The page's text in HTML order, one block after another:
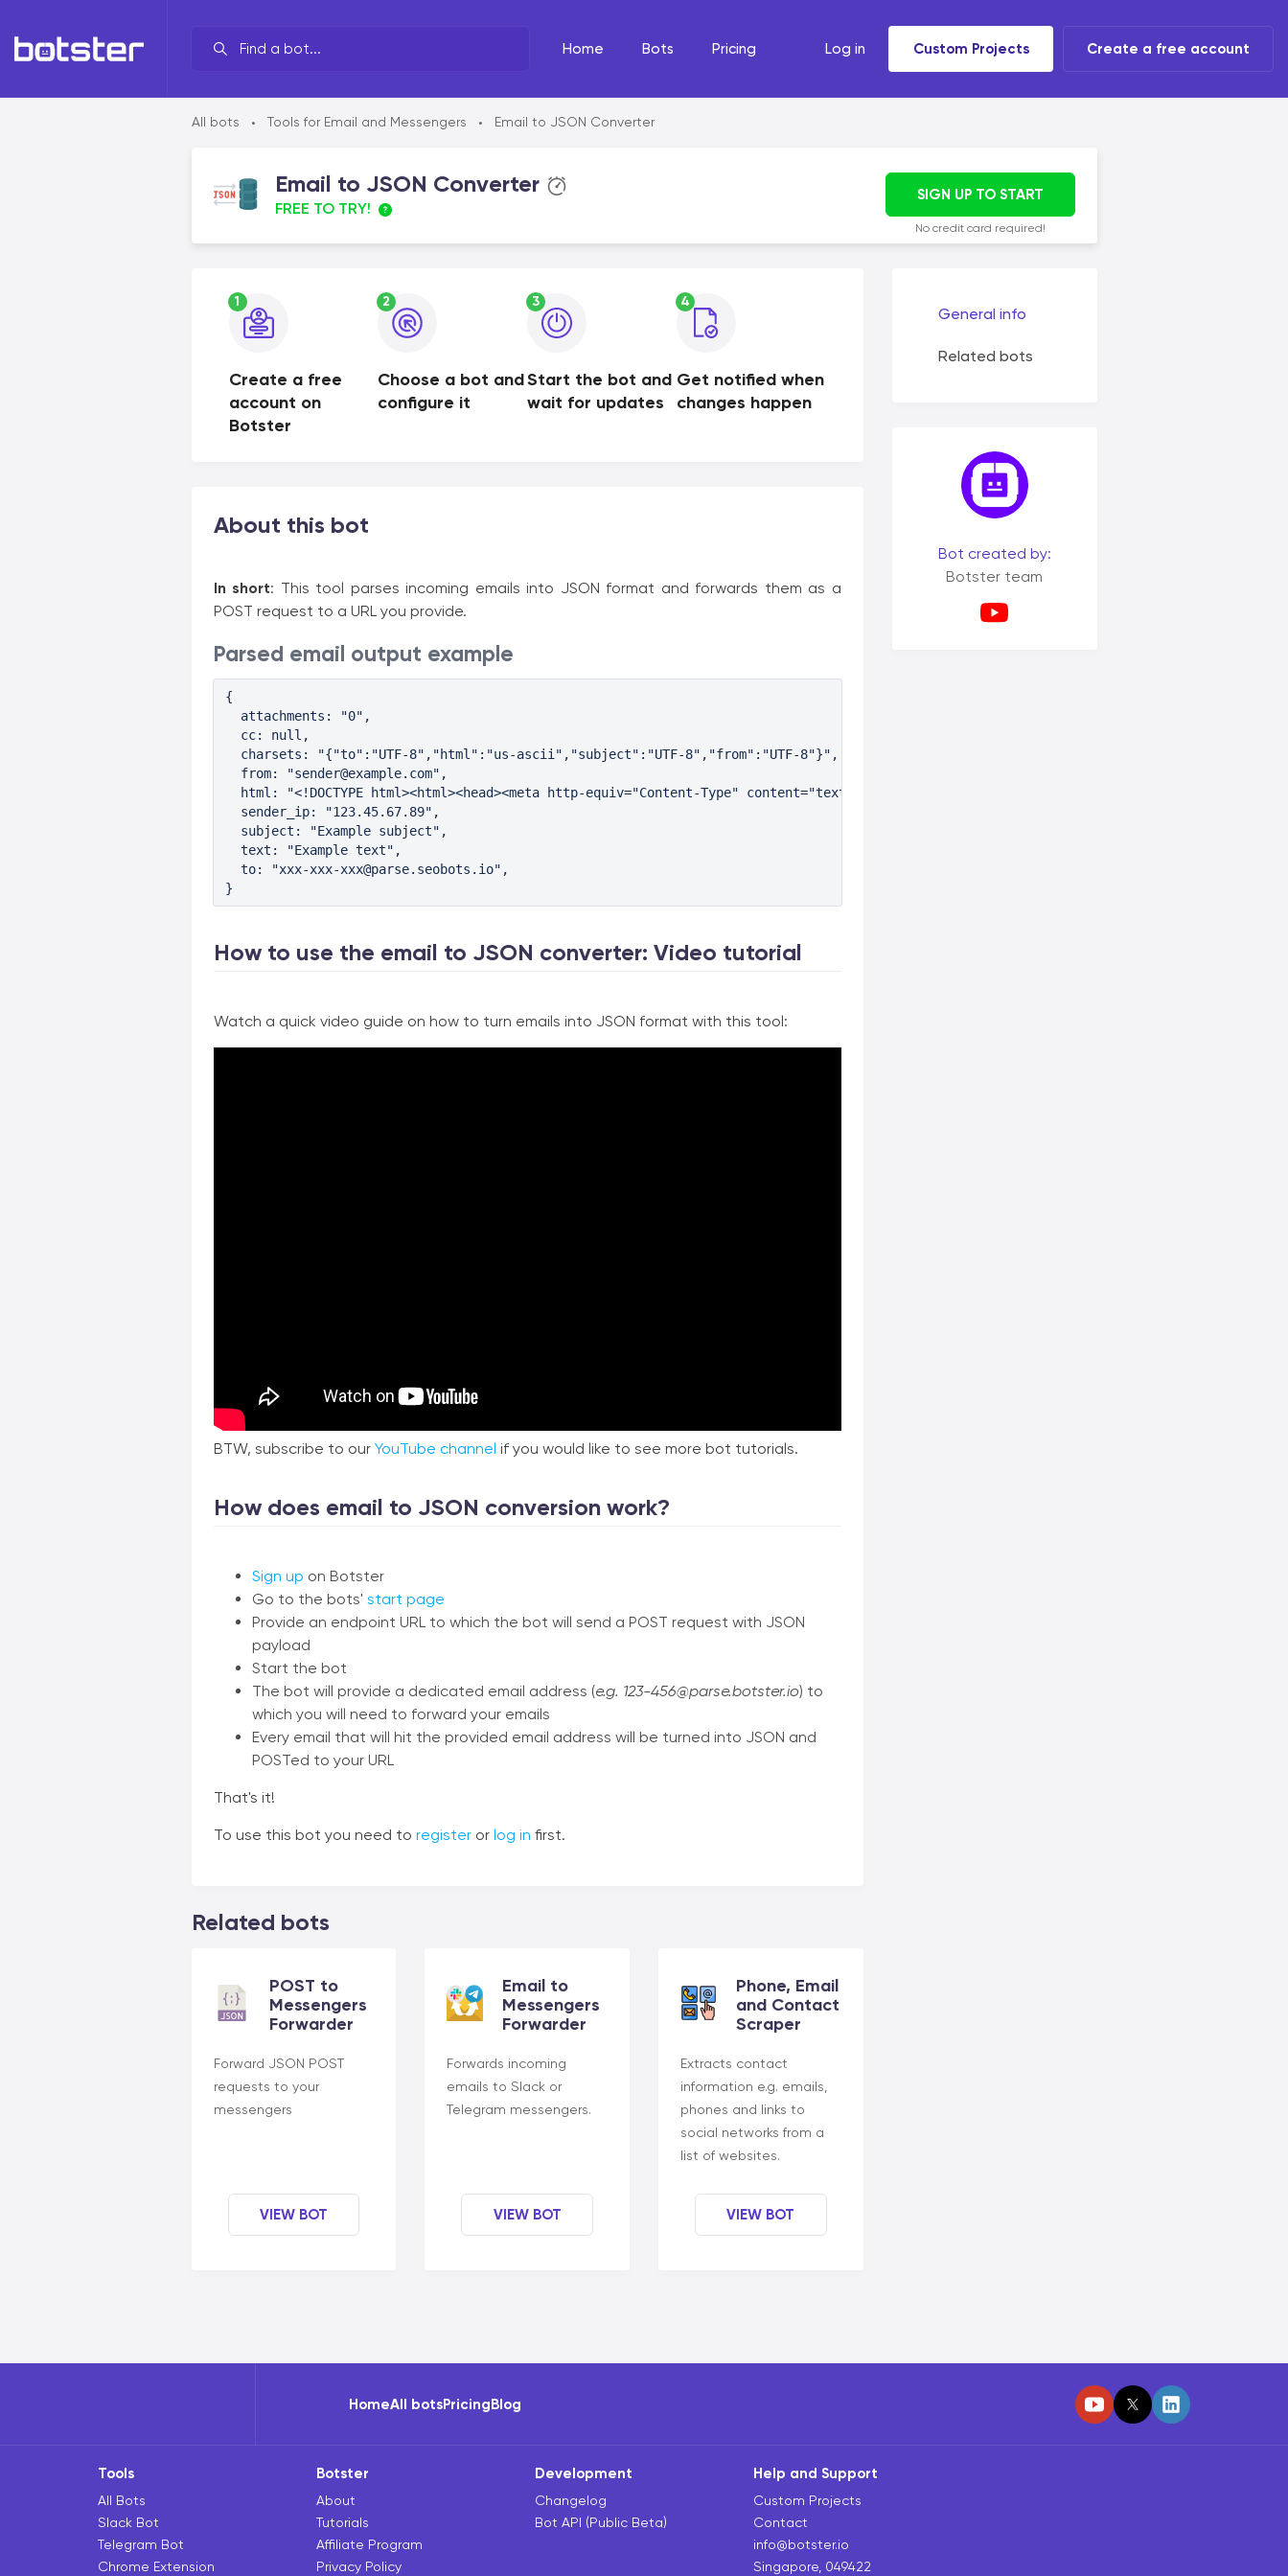
Your line of work?
By task
By functionality
What's the task?
Select your line of work
The Right tools
Home Bots Pricing Log in Custom Projects Create a free account
All bots • Tools for Email and Messengers • Email to JSON Converter
Email to JSON Converter
FREE TO TRY!
SIGN UP TO START
No credit card required!
1
Create a free
account on
Botster
2
Choose a bot and
configure it
3
Start the bot and
wait for updates
4
Get notified when
changes happen
About this bot
In short: This tool parses incoming emails into JSON format and forwards them as a
POST request to a URL you provide.
Parsed email output example
{
  attachments: "0",
  cc: null,
  charsets: "{"to":"UTF-8","html":"us-ascii","subject":"UTF-8","from":"UTF-8"}",
  from: "sender@example.com",
html: "<!DOCTYPE html><html><head><meta http-equiv="Content-Type" content="text/html; charset=utf-8" /></head><body><p>Example html</
  sender_ip: "123.45.67.89",
  subject: "Example subject",
  text: "Example text",
  to: "xxx-xxx-xxx@parse.seobots.io",
}
How to use the email to JSON converter: Video tutorial
Watch a quick video guide on how to turn emails into JSON format with this tool:
BTW, subscribe to our YouTube channel if you would like to see more bot tutorials.
How does email to JSON conversion work?
Sign up on Botster
Go to the bots' start page
Provide an endpoint URL to which the bot will send a POST request with JSON
payload
Start the bot
The bot will provide a dedicated email address (e.g. 123-456@parse.botster.io) to
which you will need to forward your emails
Every email that will hit the provided email address will be turned into JSON and
POSTed to your URL
That's it!
To use this bot you need to registeror log in first.
Related bots
POST to
Messengers
Forwarder
Forward JSON POST
requests to your
messengers
VIEW BOT
Email to
Messengers
Forwarder
Forwards incoming
emails to Slack or
Telegram messengers.
VIEW BOT
Phone, Email
and Contact
Scraper
Extracts contact
information e.g. emails,
phones and links to
social networks from a
list of websites.
VIEW BOT
General info
Related bots
Bot created by:
Botster team
HomeAll botsPricingBlog
Tools
All Bots
Slack Bot
Telegram Bot
Chrome Extension
Botster
About
Tutorials
Affiliate Program
Privacy Policy
Development
Changelog
Bot API (Public Beta)
Help and Support
Custom Projects
Contact
info@botster.io
Singapore, 049422